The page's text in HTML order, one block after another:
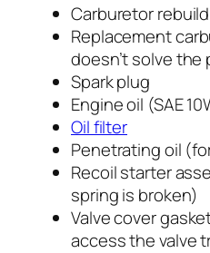
Carburetor
Replacement
doesn’t solve the
Spark plug
Engine oil (SAE
Oil filter
Penetrating oil
Recoil starter
spring is broken)
Valve cover
access the valve